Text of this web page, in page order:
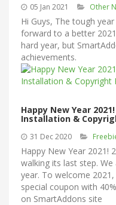
05 Jan 2021 Other
Hi Guys, The tough
forward to a better
hard year, but
achievements.
Happy New Year
Installation &
31 Dec 2020
Happy New Year 2021!
walking its last step.
year. To welcome
special coupon with
on SmartAddons site